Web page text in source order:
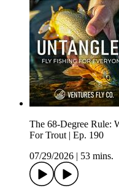
The 68-Degree Rule:
For Trout | Ep. 190
07/29/2026
53 mins.